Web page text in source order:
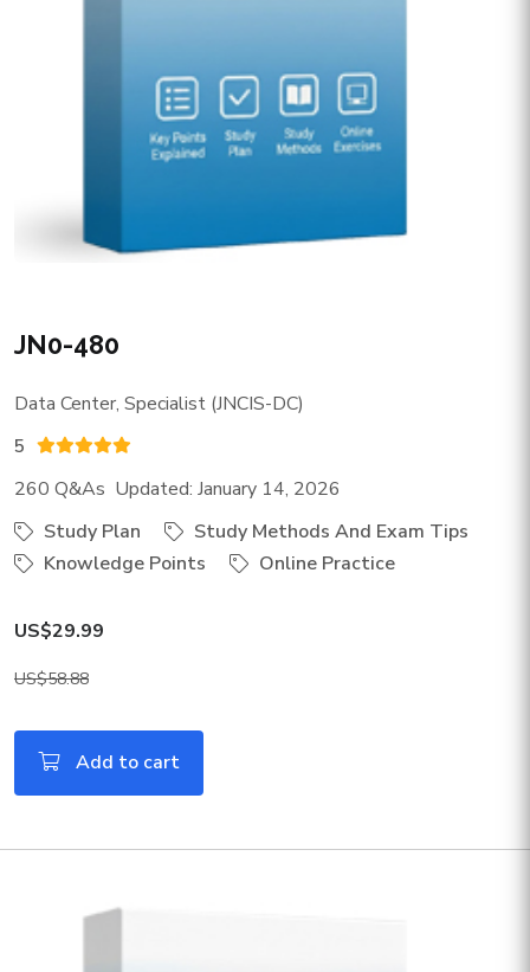
JN0-480
Data Center, Specialist (JNCIS-DC)
5
260 Q&As Updated: January 14, 2026
Study Plan
Study Methods And Exam Tips
Knowledge Points
Online Practice
US$29.99
US$58.88
Add to cart